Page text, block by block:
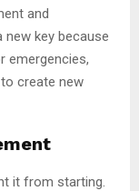
and
new key because
emergencies,
create new
it from starting.